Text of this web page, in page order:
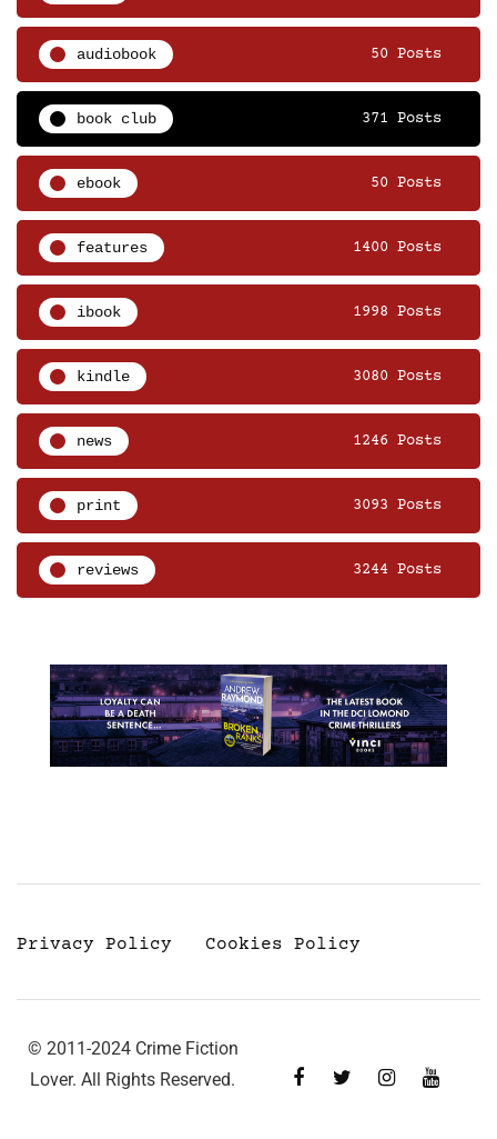
audiobook 50 Posts
book club 371 Posts
ebook 50 Posts
features 1400 Posts
ibook 1998 Posts
kindle 3080 Posts
news 1246 Posts
print 3093 Posts
reviews 3244 Posts
Privacy Policy Cookies Policy
© 2011-2024 Crime Fiction
Lover. All Rights Reserved.